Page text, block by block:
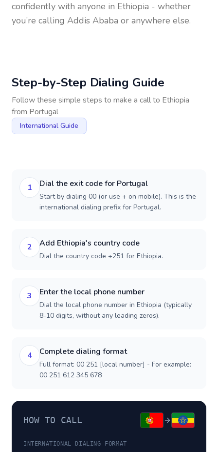
confidently with anyone in Ethiopia - whether
you’re calling Addis Ababa or anywhere else.
Step-by-Step Dialing Guide
Follow these simple steps to make a call to Ethiopia
from Portugal
International Guide
1 Dial the exit code for Portugal
Start by dialing 00 (or use + on mobile). This is the
international dialing prefix for Portugal.
2 Add Ethiopia's country code
Dial the country code +251 for Ethiopia.
3 Enter the local phone number
Dial the local phone number in Ethiopia (typically
8-10 digits, without any leading zeros).
4 Complete dialing format
Full format: 00 251 [local number] - For example:
00 251 612 345 678
HOW TO CALL
INTERNATIONAL DIALING FORMAT